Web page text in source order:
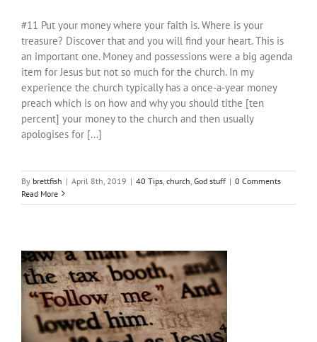
#11 Put your money where your faith is. Where is your
treasure? Discover that and you will find your heart. This is
an important one. Money and possessions were a big agenda
item for Jesus but not so much for the church. In my
experience the church typically has a once-a-year money
preach which is on how and why you should tithe [ten
percent] your money to the church and then usually
apologises for [...]
By brettfish | April 8th, 2019 | 40 Tips church God stuff | 0 Comments
Read More
#40TipsForChristFollowers: Tip #6-10
40 Tips bible things church God stuff positive
ideas for change